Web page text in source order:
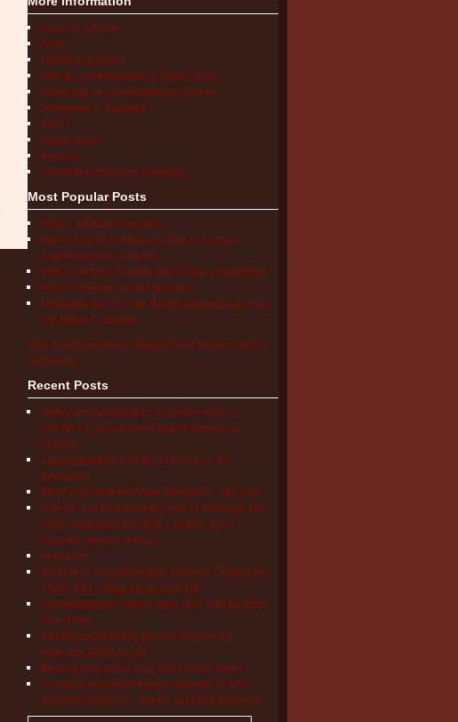
Action & Advocacy
FAQs
Finding a Diagnosis
How the Autoinflammatory Alliance Helps
Living with an Autoinflammatory Disease
Medications & Treatments
News
Patient Stories
Research
School/Work/Insurance Challenges
Most Popular Posts
What is Aphthous Stomatitis?
How to Use the Comparison Chart of Systemic
Autoinflammatory Diseases
What is the Most Accurate Way to Take a Temperature?
What is a Periodic Fever Syndrome?
Medication Travel Cooler Bag Recommendations from
Our Patient Community
Visit Autoinflammatory Alliance/SAID Support's profile
on Pinterest.
Recent Posts
Multisystem Inflammatory Syndrome (MIS-C),
COVID-19, and Autoinflammatory Diseases in
Children
Autoinflammatory COVID-19 Resources for
Information
TRAPS Life Without Proper Medication – My Story
How Do You Find Normalcy with a Chronically Sick
Child? When Does Life With a Periodic Fever
Syndrome Become Normal?
Hope Lives
The Pain of Autoinflammatory Diseases: Children and
Adults Tell Us What a Flare Feels Like
Autoinflammatory Patients Share How NIH Research
Saves Lives
NIH Research Funding Benefits Everyone by
Improving Health for All!
Books to Help Kids Living with Chronic Illness
Cryopyrin-associated Periodic Syndrome (CAPS)
Treatment Guidelines – Studies and Other Resources